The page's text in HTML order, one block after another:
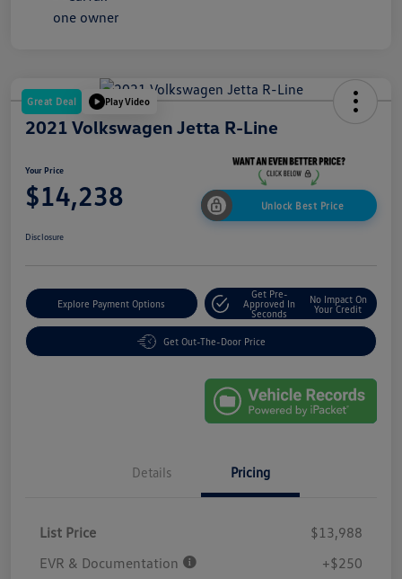
Great Deal Play Video
2021 Volkswagen Jetta R-Line
Your Price
$14,238 Unlock Best Price
Disclosure
Explore Payment Options
Get Pre-
Approved In
Seconds
No Impact On
Your Credit
Get Out-The-Door Price
Details Pricing
List Price
$13,988
EVR & Documentation
+$250